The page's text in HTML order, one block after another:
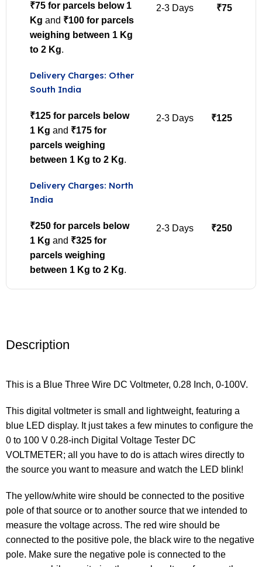
₹75 for parcels below 1
Kg and ₹100 for parcels
weighing between 1 Kg
to 2 Kg.
2-3 Days ₹75
Delivery Charges: Other
South India
₹125 for parcels below
1 Kg and ₹175 for
parcels weighing
between 1 Kg to 2 Kg.
2-3 Days ₹125
Delivery Charges: North
India
₹250 for parcels below
1 Kg and ₹325 for
parcels weighing
between 1 Kg to 2 Kg.
2-3 Days ₹250
Description
This is a Blue Three Wire DC Voltmeter, 0.28 Inch, 0-100V.
This digital voltmeter is small and lightweight, featuring a
blue LED display. It just takes a few minutes to configure the
0 to 100 V 0.28-inch Digital Voltage Tester DC
VOLTMETER; all you have to do is attach wires directly to
the source you want to measure and watch the LED blink!
The yellow/white wire should be connected to the positive
pole of that source or to another source that we intended to
measure the voltage across. The red wire should be
connected to the positive pole, the black wire to the negative
pole. Make sure the negative pole is connected to the